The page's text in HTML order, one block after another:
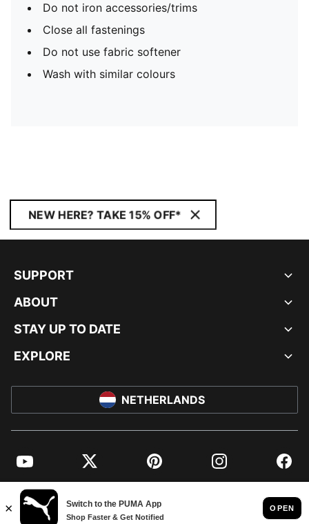
Do not iron accessories/trims
Close all fastenings
Do not use fabric softener
Wash with similar colours
NEW HERE? TAKE 15% OFF*
SUPPORT
ABOUT
STAY UP TO DATE
EXPLORE
NETHERLANDS
YouTube Twitter Pinterest Instagram
© PUMA EUROPE GMBH, 2026. ALL RIGHTS RESERVED
IMPRINT AND LEGAL DATA